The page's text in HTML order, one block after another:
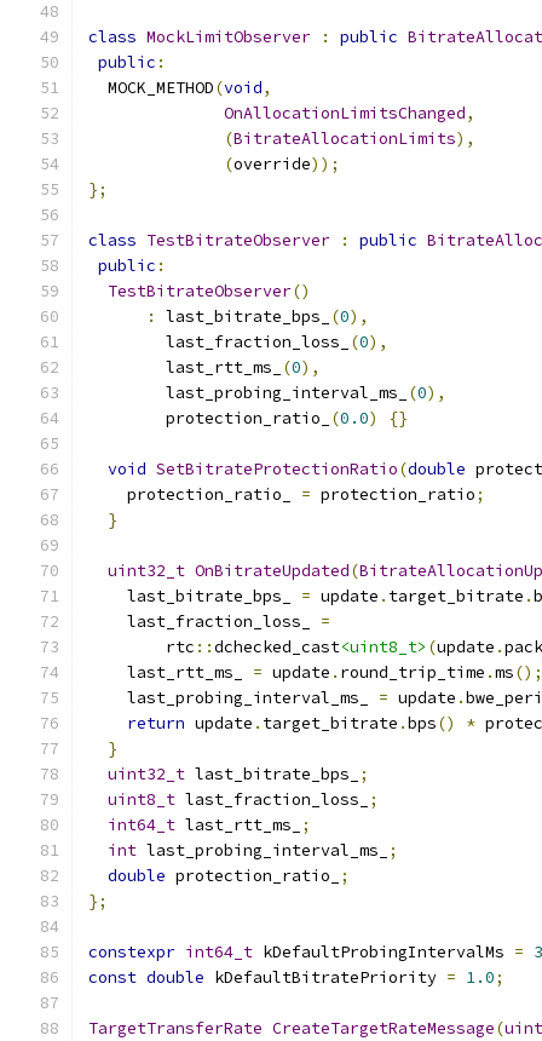
class MockLimitObserver : public
public :
  MOCK_METHOD
(void,
OnAllocationLimitsChanged,
(BitrateAllocationLimits),
(override));
};
class TestBitrateObserver : public
public :
TestBitrateObserver()
:
last_bitrate_bps_ (0),
        last_fraction_loss_
(0),
        last_rtt_ms_
(0),
        last_probing_interval_ms_
(0),
        protection_ratio_
(0.0) {}
void SetBitrateProtectionRatio(double
    protection_ratio_
= protection_ratio;
}
uint32_t OnBitrateUpdated(
    last_bitrate_bps_
= update . target_bitrate .
    last_fraction_loss_
=
        rtc
::dchecked_cast<uint8_t> (update .
    last_rtt_ms_
= update . round_trip_time .ms();
    last_probing_interval_ms_
= update .
return update . target_bitrate .bps() *
}
uint32_t last_bitrate_bps_
;
uint8_t last_fraction_loss_
;
int64_t last_rtt_ms_
;
int last_probing_interval_ms_
;
double protection_ratio_
;
};
constexpr int64_t kDefaultProbingIntervalMs =
const double kDefaultBitratePriority = 1.0;
TargetTransferRate CreateTargetRateMessage(